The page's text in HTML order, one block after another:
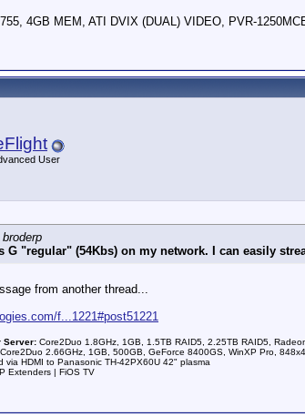
4GB MEM, ATI DVIX (DUAL) VIDEO, PVR-
User
G "regular" (54Kbs) on my network. I can easily
from another thread...
f...1221#post51221
Server: Core2Duo 1.8GHz, 1GB, 1.5TB RAID5, 2.25TB RAID5,
Core2Duo 2.66GHz, 1GB, 500GB, GeForce 8400GS, WinXP Pro,
via HDMI to Panasonic TH-42PX60U 42" plasma
Extenders | FiOS TV